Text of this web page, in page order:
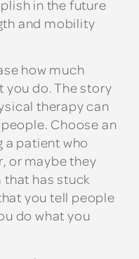
in the future
and mobility
how much
you do. The story
therapy can
Choose an
a patient who
or maybe they
that has stuck
you tell people
do what you